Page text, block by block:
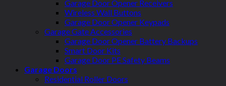
Garage Door Opener Receivers
Wireless Wall Buttons
Garage Door Opener Keypads
Garage Gate Accessories
Garage Door Opener Battery Backups
Smart Door Kits
Garage Door PE Safety Beams
Garage Doors
Residential Roller Doors